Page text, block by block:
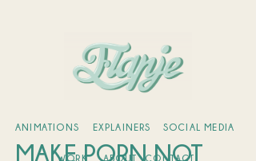
WORK ABOUT CONTACT
MAKE PORN NOT
ANIMATIONS EXPLAINERS SOCIAL MEDIA